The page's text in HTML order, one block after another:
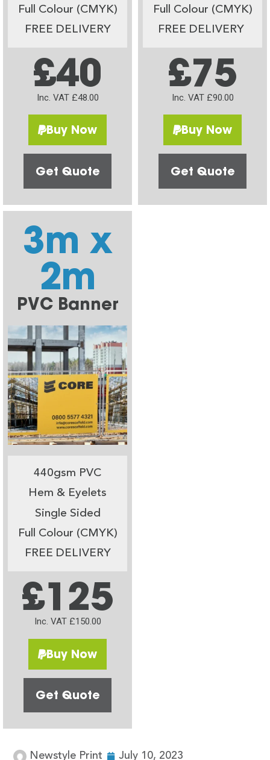
Full Colour (CMYK)
FREE DELIVERY
£40
Inc. VAT £48.00
Buy Now
Get Quote
Full Colour (CMYK)
FREE DELIVERY
£75
Inc. VAT £90.00
Buy Now
Get Quote
3m x
2m
PVC Banner
440gsm PVC
Hem & Eyelets
Single Sided
Full Colour (CMYK)
FREE DELIVERY
£125
Inc. VAT £150.00
Buy Now
Get Quote
Newstyle Print July 10, 2023